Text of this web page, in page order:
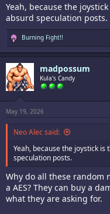
Yeah, because the
absurd speculation posts.
R
e
a
t
i
o
n
s
:
Burning Fight!!
madpossum
Kula's Candy
May 19, 2026
Neo Alec said:
Yeah, because the joystick
speculation posts.
Why do all these random
a AES? They can buy a
what they are asking for.